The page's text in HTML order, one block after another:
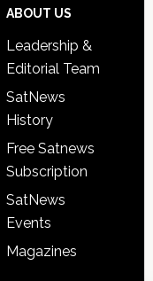
ABOUT US
Leadership &
Editorial Team
SatNews
History
Free Satnews
Subscription
SatNews
Events
Magazines